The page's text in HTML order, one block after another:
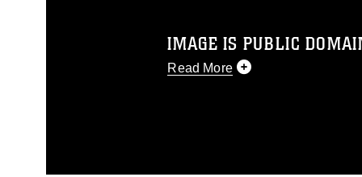
IMAGE IS PUBLIC
Read More